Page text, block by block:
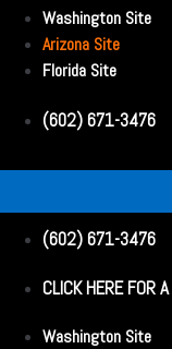
Washington Site
Arizona Site
Florida Site
(602) 671-3476
(602) 671-3476
CLICK HERE FOR
Washington Site